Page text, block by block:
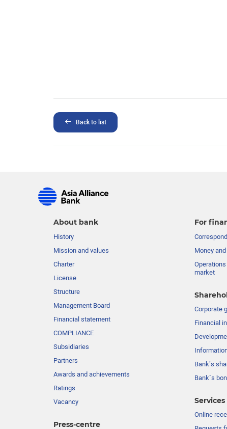
Back to list
About bank
History
Mission and values
Charter
License
Structure
Management Board
Financial statement
COMPLIANCE
Subsidiaries
Partners
Awards and achievements
Ratings
Vacancy
Press-centre
For
Money
market
Сorporate
Financial
Bank’s
Bank`s
Services
Online